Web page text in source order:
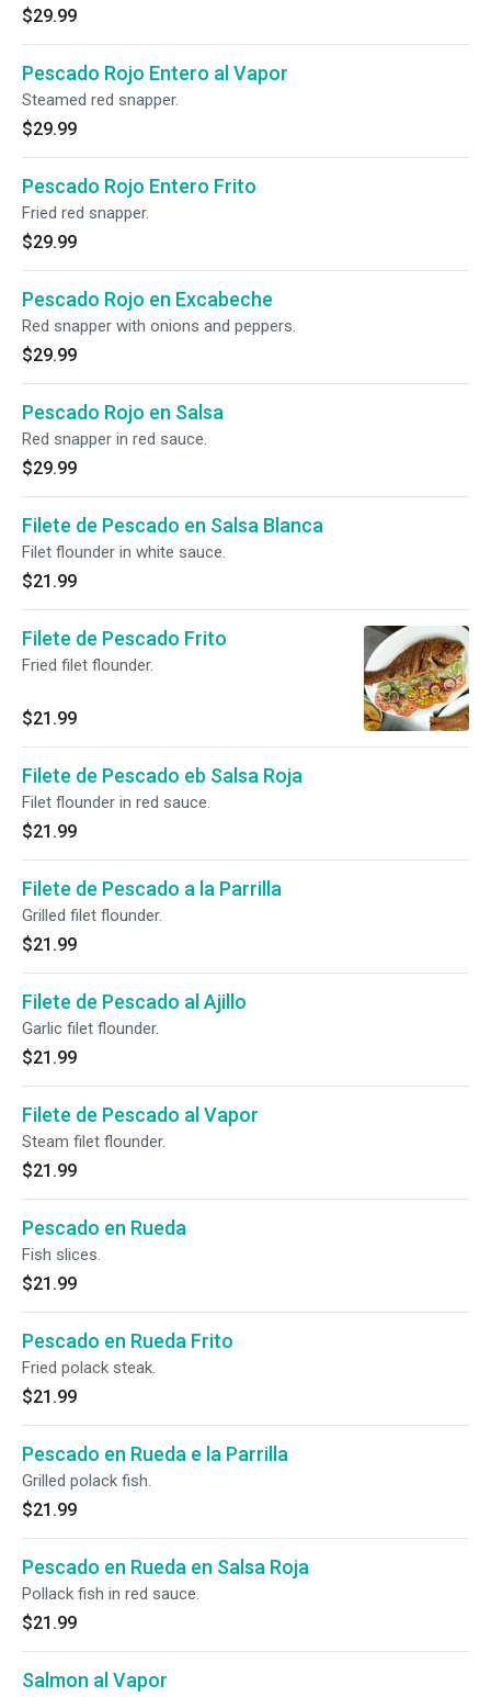
$29.99
Pescado Rojo Entero al Vapor
Steamed red snapper.
$29.99
Pescado Rojo Entero Frito
Fried red snapper.
$29.99
Pescado Rojo en Excabeche
Red snapper with onions and peppers.
$29.99
Pescado Rojo en Salsa
Red snapper in red sauce.
$29.99
Filete de Pescado en Salsa Blanca
Filet flounder in white sauce.
$21.99
Filete de Pescado Frito
Fried filet flounder.
$21.99
Filete de Pescado eb Salsa Roja
Filet flounder in red sauce.
$21.99
Filete de Pescado a la Parrilla
Grilled filet flounder.
$21.99
Filete de Pescado al Ajillo
Garlic filet flounder.
$21.99
Filete de Pescado al Vapor
Steam filet flounder.
$21.99
Pescado en Rueda
Fish slices.
$21.99
Pescado en Rueda Frito
Fried polack steak.
$21.99
Pescado en Rueda e la Parrilla
Grilled polack fish.
$21.99
Pescado en Rueda en Salsa Roja
Pollack fish in red sauce.
$21.99
Salmon al Vapor